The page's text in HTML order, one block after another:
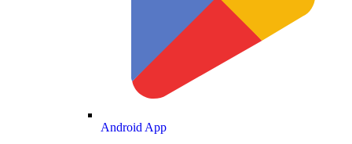
Android App